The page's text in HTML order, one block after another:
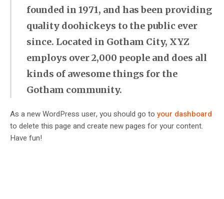
founded in 1971, and has been providing
quality doohickeys to the public ever
since. Located in Gotham City, XYZ
employs over 2,000 people and does all
kinds of awesome things for the
Gotham community.
As a new WordPress user, you should go to your dashboard
to delete this page and create new pages for your content.
Have fun!